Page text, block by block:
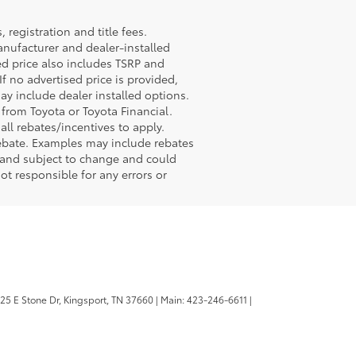
registration and title fees.
and dealer-installed
price also includes TSRP and
no advertised price is provided,
include dealer installed options.
Toyota or Toyota Financial.
rebates/incentives to apply.
Examples may include rebates
subject to change and could
responsible for any errors or
E Stone Dr, Kingsport, TN 37660 | Main:423-246-6611 |